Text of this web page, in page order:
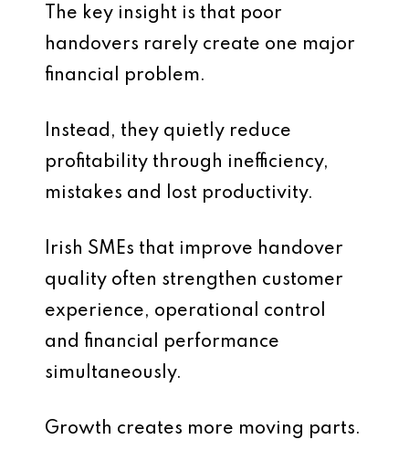
The key insight is that poor
handovers rarely create one major
financial problem.
Instead, they quietly reduce
profitability through inefficiency,
mistakes and lost productivity.
Irish SMEs that improve handover
quality often strengthen customer
experience, operational control
and financial performance
simultaneously.
Growth creates more moving parts.